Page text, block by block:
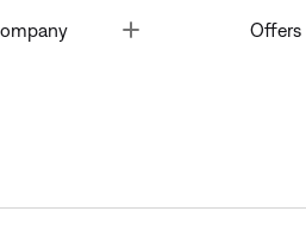
Offers